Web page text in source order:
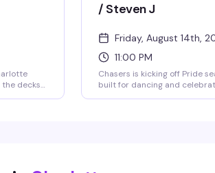
decks
/ Steven J
Friday, August 14th,
11:00 PM
Chasers is kicking off Pride
built for dancing and